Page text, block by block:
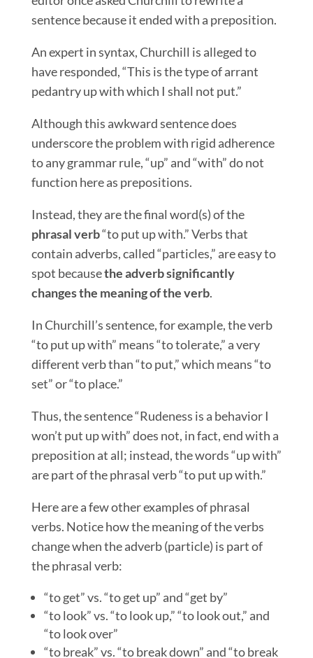
sentence because it ended with a preposition.
An expert in syntax, Churchill is alleged to
have responded, “This is the type of arrant
pedantry up with which I shall not put.”
Although this awkward sentence does
underscore the problem with rigid adherence
to any grammar rule, “up” and “with” do not
function here as prepositions.
Instead, they are the final word(s) of the
phrasal verb“to put up with.” Verbs that
contain adverbs, called “particles,” are easy to
spot becausethe adverb significantly
changes the meaning of the verb.
In Churchill’s sentence, for example, the verb
“to put up with” means “to tolerate,” a very
different verb than “to put,” which means “to
set” or “to place.”
Thus, the sentence “Rudeness is a behavior I
won’t put up with” does not, in fact, end with a
preposition at all; instead, the words “up with”
are part of the phrasal verb “to put up with.”
Here are a few other examples of phrasal
verbs. Notice how the meaning of the verbs
change when the adverb (particle) is part of
the phrasal verb:
“to get” vs. “to get up” and “get by”
“to look” vs. “to look up,” “to look out,” and
“to look over”
“to break” vs. “to break down” and “to break